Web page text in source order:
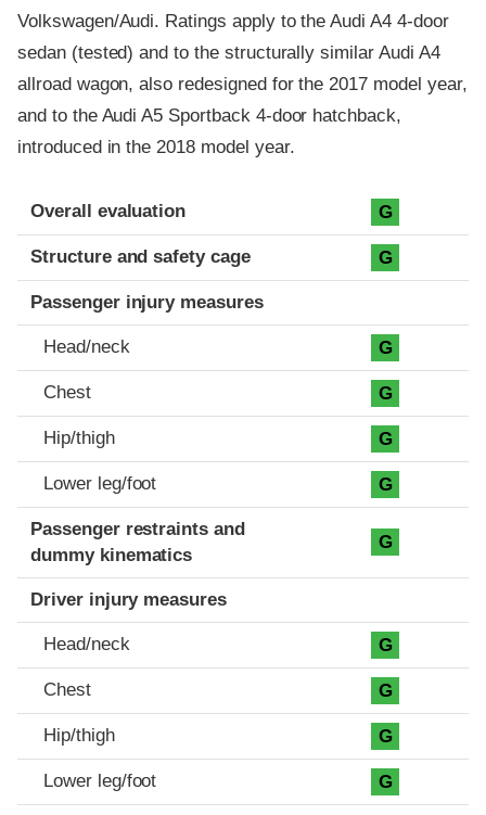
Volkswagen/Audi. Ratings apply to the Audi A4 4-door
sedan (tested) and to the structurally similar Audi A4
allroad wagon, also redesigned for the 2017 model year,
and to the Audi A5 Sportback 4-door hatchback,
introduced in the 2018 model year.
Evaluation criteria
Rating
Overall evaluation G
Structure and safety cage G
Passenger injury measures
Head/neck G
Chest G
Hip/thigh G
Lower leg/foot G
Passenger restraints and
dummy kinematics
G
Driver injury measures
Head/neck G
Chest G
Hip/thigh G
Lower leg/foot G